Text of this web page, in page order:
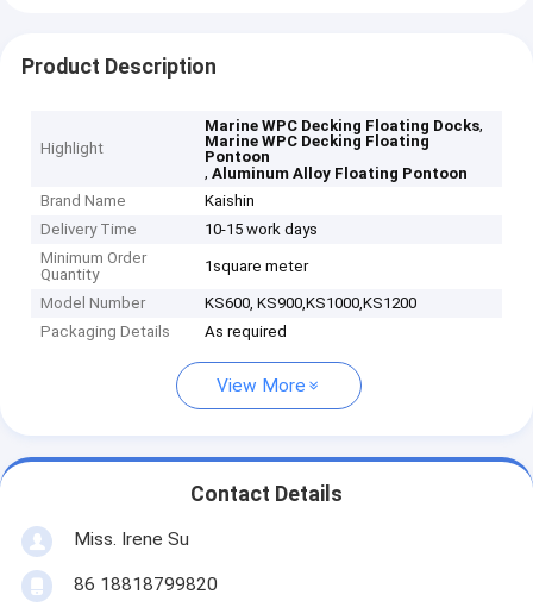
Product Description
Highlight
Marine WPC Decking Floating Docks,
Marine WPC Decking Floating
Pontoon
,Aluminum Alloy Floating Pontoon
Brand Name
Kaishin
Delivery Time
10-15 work days
Minimum Order
Quantity
1square meter
Model Number
KS600, KS900,KS1000,KS1200
Packaging Details
As required
View More
Contact Details
Miss. Irene Su
86 18818799820